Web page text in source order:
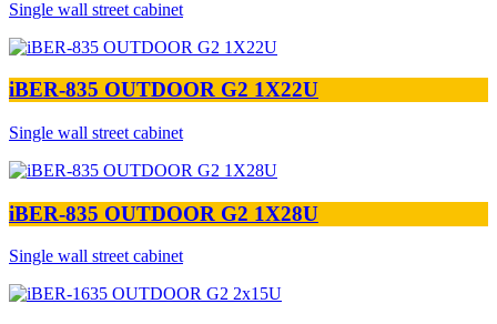
Single wall street cabinet
iBER-835 OUTDOOR G2 1X22U
Single wall street cabinet
iBER-835 OUTDOOR G2 1X28U
Single wall street cabinet